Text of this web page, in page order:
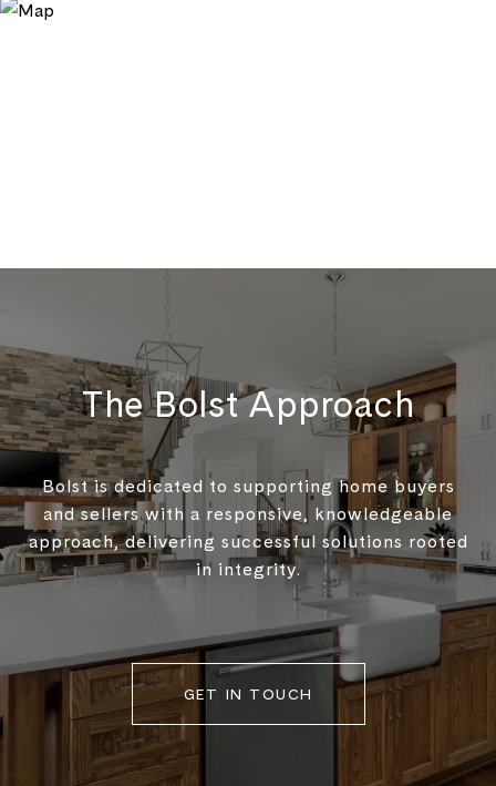
The Bolst Approach
Bolst is dedicated to supporting home buyers
and sellers with a responsive, knowledgeable
approach, delivering successful solutions rooted
in integrity.
GET IN TOUCH